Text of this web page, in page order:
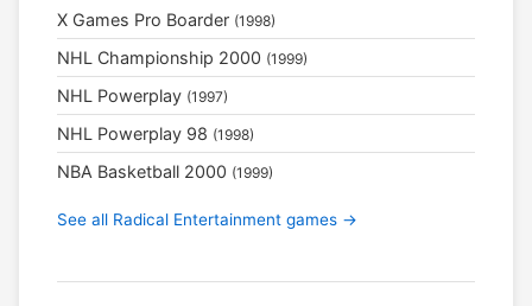
X Games Pro Boarder (1998)
NHL Championship 2000 (1999)
NHL Powerplay (1997)
NHL Powerplay 98 (1998)
NBA Basketball 2000 (1999)
See all Radical Entertainment games →